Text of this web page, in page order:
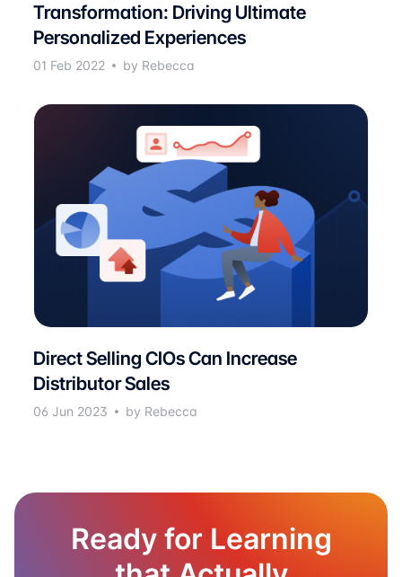
Transformation: Driving Ultimate
Personalized Experiences
01 Feb 2022 by Rebecca
Direct Selling CIOs Can Increase
Distributor Sales
06 Jun 2023 by Rebecca
Ready for Learning